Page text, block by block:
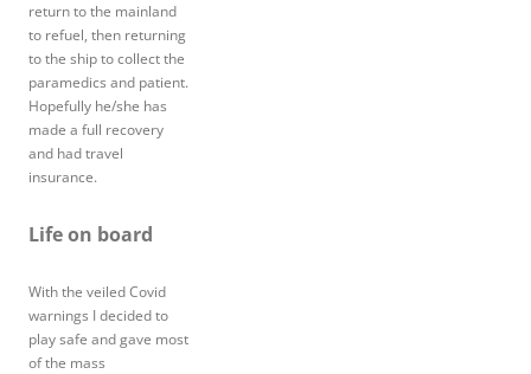
return to the mainland
to refuel, then returning
to the ship to collect the
paramedics and patient.
Hopefully he/she has
made a full recovery
and had travel
insurance.
Life on board
With the veiled Covid
warnings I decided to
play safe and gave most
of the mass